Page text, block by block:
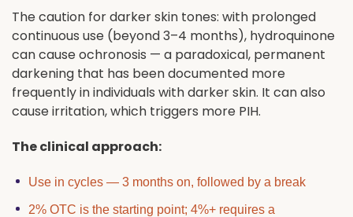
The caution for darker skin tones: with prolonged
continuous use (beyond 3–4 months), hydroquinone
can cause ochronosis — a paradoxical, permanent
darkening that has been documented more
frequently in individuals with darker skin. It can also
cause irritation, which triggers more PIH.
The clinical approach:
Use in cycles — 3 months on, followed by a break
2% OTC is the starting point; 4%+ requires a